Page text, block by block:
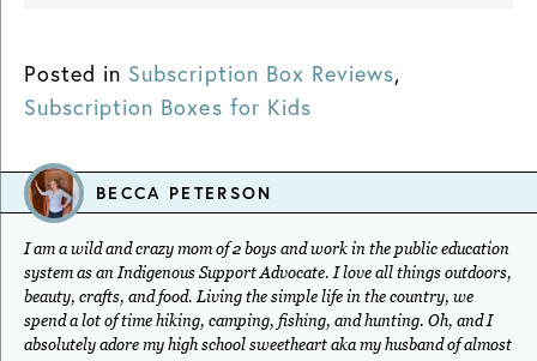
Posted in Subscription Box Reviews,
Subscription Boxes for Kids
BECCA PETERSON
I am a wild and crazy mom of 2 boys and work in the public education
system as an Indigenous Support Advocate. I love all things outdoors,
beauty, crafts, and food. Living the simple life in the country, we
spend a lot of time hiking, camping, fishing, and hunting. Oh, and I
absolutely adore my high school sweetheart aka my husband of almost